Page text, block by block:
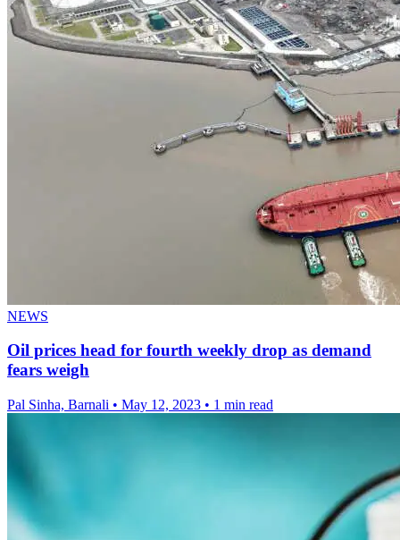
NEWS
Oil prices head for fourth weekly drop as demand
fears weigh
Pal Sinha, Barnali • May 12, 2023 • 1 min read